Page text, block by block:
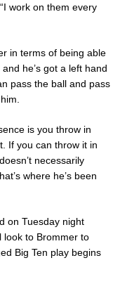
work on them every
in terms of being able
he’s got a left hand
pass the ball and pass
is you throw in
If you can throw it in
necessarily
where he’s been
on Tuesday night
look to Brommer to
Big Ten play begins